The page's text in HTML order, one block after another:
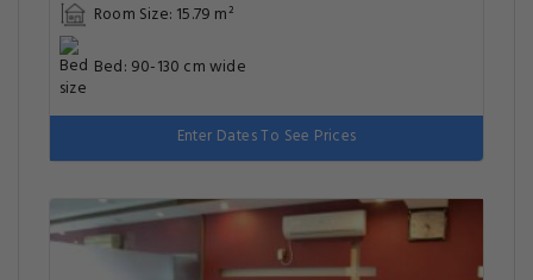
Room Size: 15.79 m²
Bed: 90-130 cm wide
Enter Dates To See Prices